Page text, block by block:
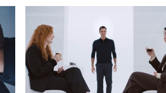
information